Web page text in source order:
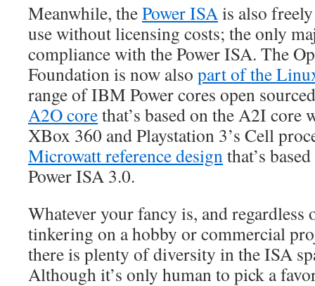
Meanwhile, thePower ISAis also
use without licensing costs; the only
compliance with the Power ISA. The
Foundation is now also part of the
range of IBM Power cores open
A2O corethat’s based on the A2I core
XBox 360 and Playstation 3’s Cell
Microwatt reference designthat’s
Power ISA 3.0.
Whatever your fancy is, and regardless
tinkering on a hobby or commercial
there is plenty of diversity in the ISA
Although it’s only human to pick a